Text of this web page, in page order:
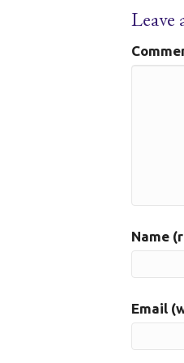
Leave
Name
Email